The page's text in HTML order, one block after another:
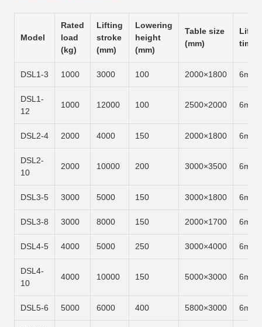
Model
Rated
load
(kg)
Lifting
stroke
(mm)
Lowering
height
(mm)
Table size
(mm)
time
DSL1-3 1000 3000 100 2000×1800 6m/
DSL1-
12
1000 12000 100 2500×2000 6m/
DSL2-4 2000 4000 150 2000×1800 6m/
DSL2-
10
2000 10000 200 3000×3500 6m/
DSL3-5 3000 5000 150 3000×1800 6m/
DSL3-8 3000 8000 150 2000×1700 6m/
DSL4-5 4000 5000 250 3000×4000 6m/
DSL4-
10
4000 10000 150 5000×3000 6m/
DSL5-6 5000 6000 400 5800×3000 6m/